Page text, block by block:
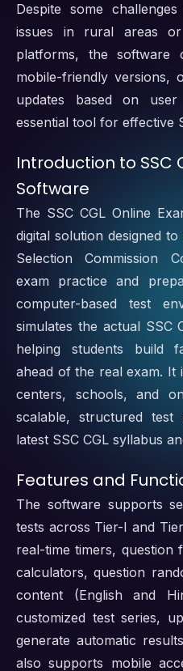
Despite some
issues in rural areas
platforms, the software
mobile-friendly versions,
updates based on
essential tool for effective
Introduction to SSC
Software
The SSC CGL Online
digital solution designed
Selection Commission
exam practice and
computer-based test
simulates the actual SSC
helping students build
ahead of the real exam. It
centers, schools, and
scalable, structured
latest SSC CGL syllabus
Features and
The software supports
tests across Tier-I and
real-time timers, question
calculators, question
content (English and
customized test series,
generate automatic
also supports mobile